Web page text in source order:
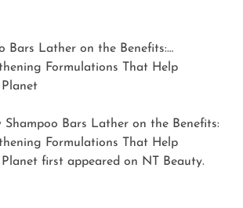
Bars Lather on the Benefits:
Formulations That Help
Shampoo Bars Lather on the Benefits:
Formulations That Help
first appeared on NT Beauty.